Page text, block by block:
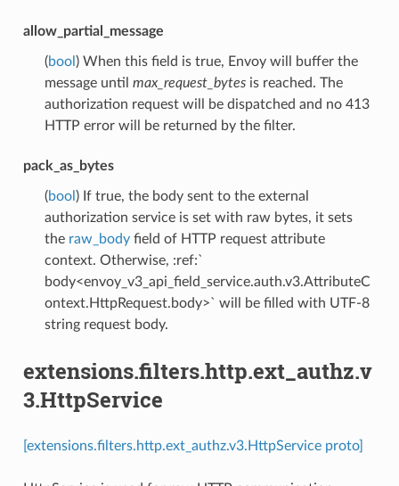
allow_partial_message
(bool ) When this field is true, Envoy will buffer the
message until max_request_bytesis reached. The
authorization request will be dispatched and no 413
HTTP error will be returned by the filter.
pack_as_bytes
(bool ) If true, the body sent to the external
authorization service is set with raw bytes, it sets
the raw_bodyfield of HTTP request attribute
context. Otherwise, :ref:`
body<envoy_v3_api_field_service.auth.v3.AttributeC
ontext.HttpRequest.body>` will be filled with UTF-8
string request body.
extensions.filters.http.ext_authz.v
3.HttpService
[extensions.filters.http.ext_authz.v3.HttpService proto]